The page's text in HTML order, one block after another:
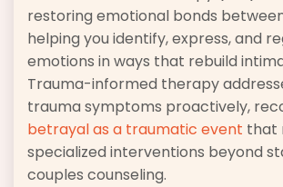
restoring emotional bonds
helping you identify, express, and
emotions in ways that rebuild
Trauma-informed therapy
trauma symptoms proactively,
betrayal as a traumatic event that
specialized interventions beyond
couples counseling.